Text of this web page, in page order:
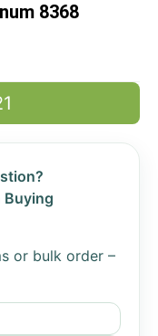
8368
Buying
or bulk order –